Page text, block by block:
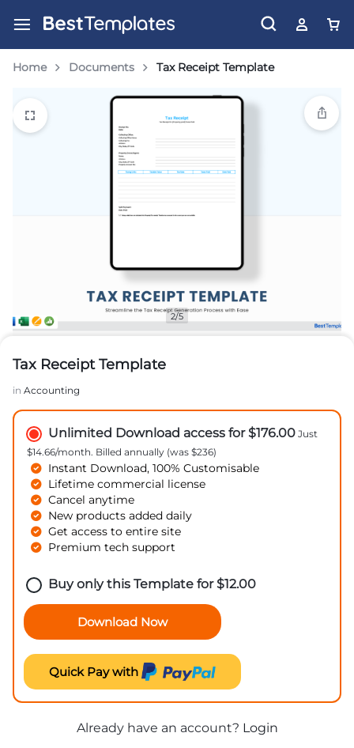
Home Documents Tax Receipt Template
2/5
Tax Receipt Template
in Accounting
Unlimited Download access for $176.00 Just
$14.66/month. Billed annually (was $236)
Instant Download, 100% Customisable
Lifetime commercial license
Cancel anytime
New products added daily
Get access to entire site
Premium tech support
Buy only this Template for$12.00
Download Now
Quick Pay with
Already have an account? Login